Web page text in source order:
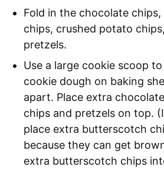
Fold in the chocolate
chips, crushed potato
pretzels.
Use a large cookie scoop
cookie dough on baking
apart. Place extra
chips and pretzels on top.
place extra butterscotch
because they can get
extra butterscotch chips